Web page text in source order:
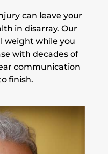
can leave your
in disarray. Our
weight while you
with decades of
communication
finish.